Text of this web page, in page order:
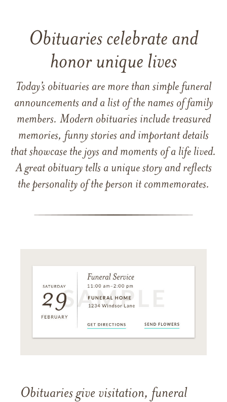
Obituaries celebrate and
honor unique lives
Today’s obituaries are more than simple funeral
announcements and a list of the names of family
members. Modern obituaries include treasured
memories, funny stories and important details
that showcase the joys and moments of a life lived.
A great obituary tells a unique story and reflects
the personality of the person it commemorates.
Obituaries give visitation, funeral